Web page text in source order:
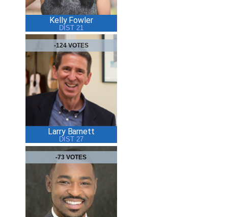
Kelly Fowler
DIST 21
-124 VOTES
Larry Barnett
DIST 27
-73 VOTES